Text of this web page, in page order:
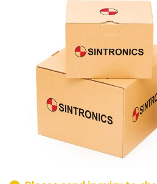
products from their own stock.